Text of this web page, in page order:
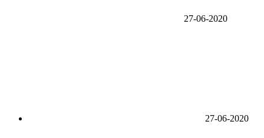
27-06-2020
27-06-2020